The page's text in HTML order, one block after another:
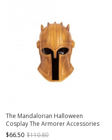
The Mandalorian Halloween
Cosplay The Armorer Accessories
Yellow Helmet
$66.50 $110.80